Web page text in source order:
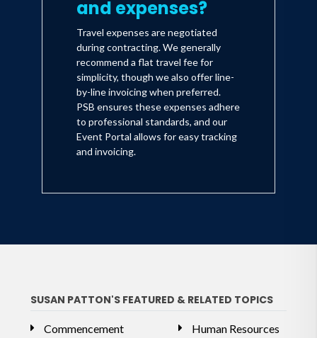
and expenses?
Travel expenses are negotiated
during contracting. We generally
recommend a flat travel fee for
simplicity, though we also offer line-
by-line invoicing when preferred.
PSB ensures these expenses adhere
to professional standards, and our
Event Portal allows for easy tracking
and invoicing.
SUSAN PATTON'S FEATURED & RELATED TOPICS
Commencement
Human Resources